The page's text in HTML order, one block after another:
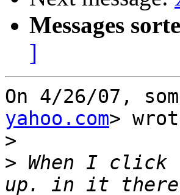
Messages
]
On 4/26/07,
yahoo.com>
>
> When I click